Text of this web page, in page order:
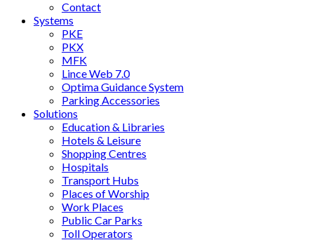
Contact
Systems
PKE
PKX
MFK
Lince Web 7.0
Optima Guidance System
Parking Accessories
Solutions
Education & Libraries
Hotels & Leisure
Shopping Centres
Hospitals
Transport Hubs
Places of Worship
Work Places
Public Car Parks
Toll Operators